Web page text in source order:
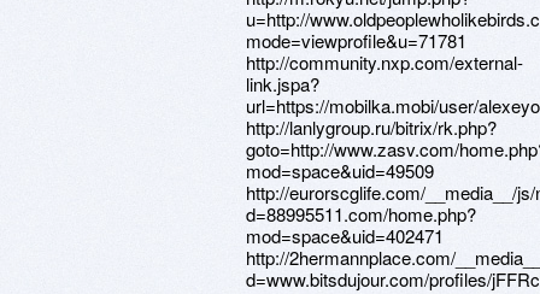
u=http://
mode=viewprofile&u=71781
http://community.nxp.com/external-
link.jspa?
url=https://mobilka.mobi/user/
http://lanlygroup.ru/bitrix/rk.php?
goto=http://www.zasv.com/
mod=space&uid=49509
http://eurorscglife.com/__media__/
d=88995511.com/home.php?
mod=space&uid=402471
http://2hermannplace.com/
d=www.bitsdujour.com/profiles/